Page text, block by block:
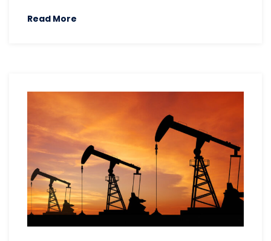
Read More